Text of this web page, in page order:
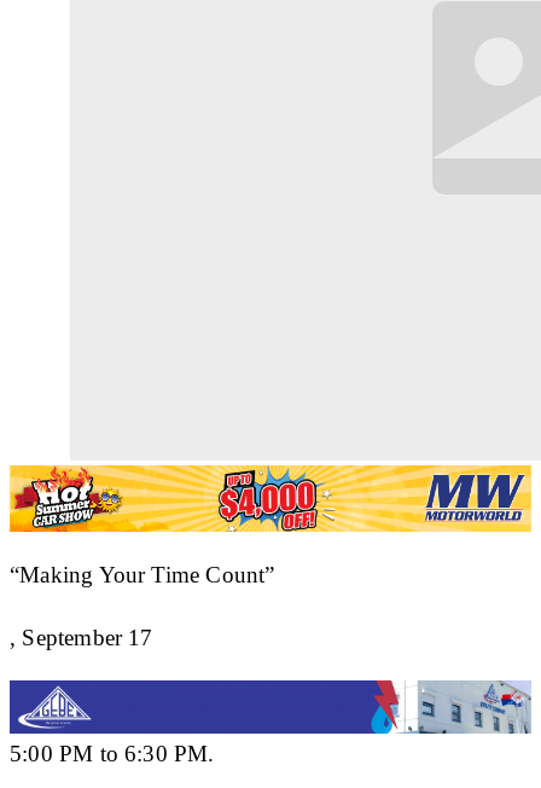
“Making Your Time Count”
, September 17
5:00 PM to 6:30 PM.